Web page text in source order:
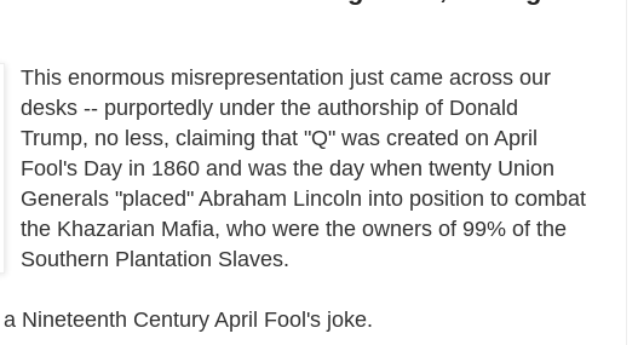
This enormous misrepresentation just came across our
desks -- purportedly under the authorship of Donald
Trump, no less, claiming that "Q" was created on April
Fool's Day in 1860 and was the day when twenty Union
Generals "placed" Abraham Lincoln into position to combat
the Khazarian Mafia, who were the owners of 99% of the
Southern Plantation Slaves.
Nineteenth Century April Fool's joke.